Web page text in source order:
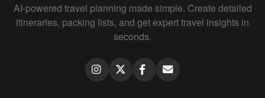
AI-powered travel planning made simple. Create detailed
itineraries, packing lists, and get expert travel insights in
seconds.